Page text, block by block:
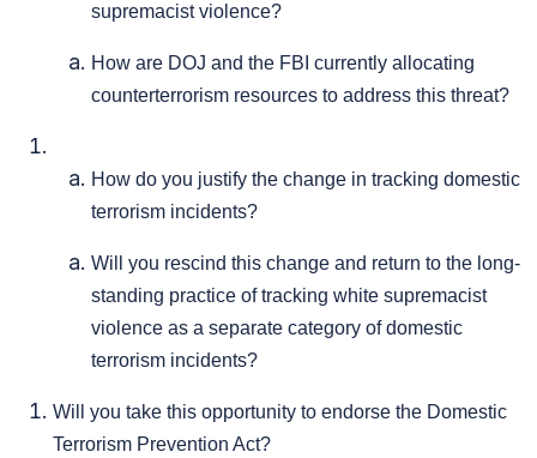
supremacist violence?
How are DOJ and the FBI currently allocating
counterterrorism resources to address this threat?
How do you justify the change in tracking domestic
terrorism incidents?
Will you rescind this change and return to the long-
standing practice of tracking white supremacist
violence as a separate category of domestic
terrorism incidents?
Will you take this opportunity to endorse the Domestic
Terrorism Prevention Act?